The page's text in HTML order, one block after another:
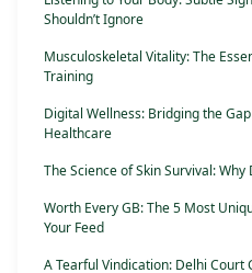
Shouldn’t Ignore
Musculoskeletal Vitality: The
Training
Digital Wellness: Bridging the
Healthcare
The Science of Skin Survival:
Worth Every GB: The 5 Most
Your Feed
A Tearful Vindication: Delhi Court